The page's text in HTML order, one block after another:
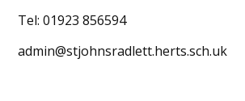
Tel: 01923 856594
admin@stjohnsradlett.herts.sch.uk